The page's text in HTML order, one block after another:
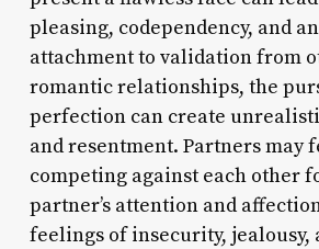
pleasing, codependency, and
attachment to validation from
romantic relationships, the
perfection can create
and resentment. Partners may
competing against each other
partner’s attention and
feelings of insecurity,